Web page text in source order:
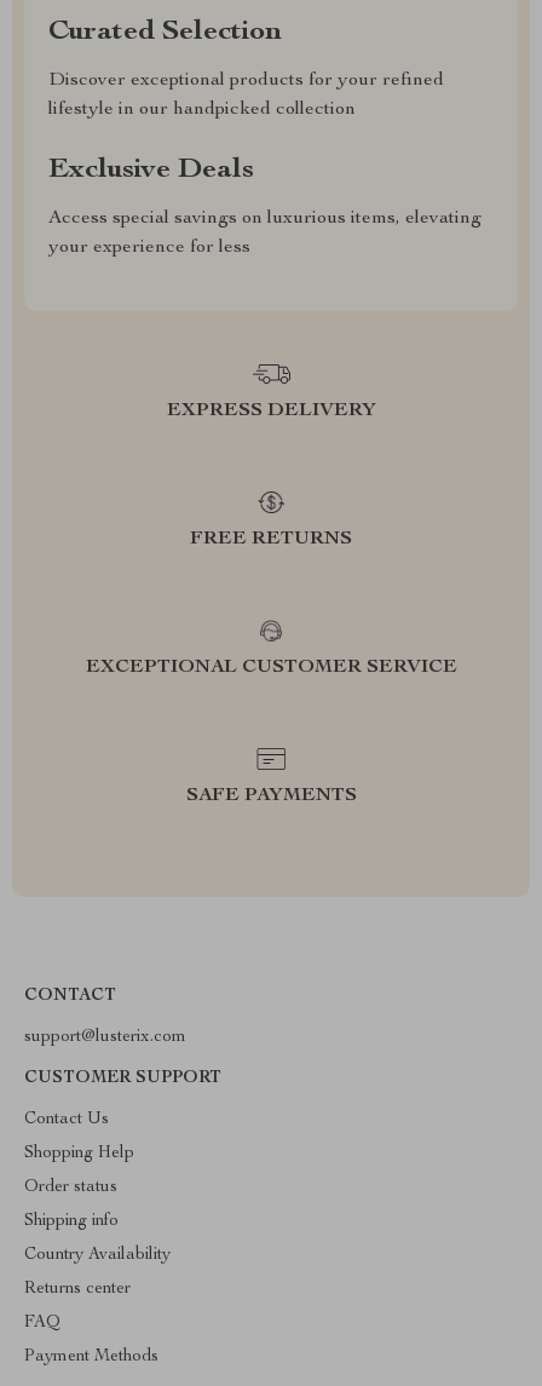
Curated Selection
Discover exceptional products for your refined
lifestyle in our handpicked collection
Exclusive Deals
Access special savings on luxurious items, elevating
your experience for less
EXPRESS DELIVERY
FREE RETURNS
EXCEPTIONAL CUSTOMER SERVICE
SAFE PAYMENTS
CONTACT
support@lusterix.com
CUSTOMER SUPPORT
Contact Us
Shopping Help
Order status
Shipping info
Country Availability
Returns center
FAQ
Payment Methods